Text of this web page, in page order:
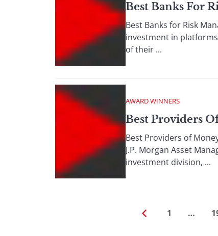
Best Banks For
Best Banks for Risk
investment in
of their ...
AWARD WINNERS
Best Providers
Best Providers of
J.P. Morgan Asset
investment division, ...
1 …